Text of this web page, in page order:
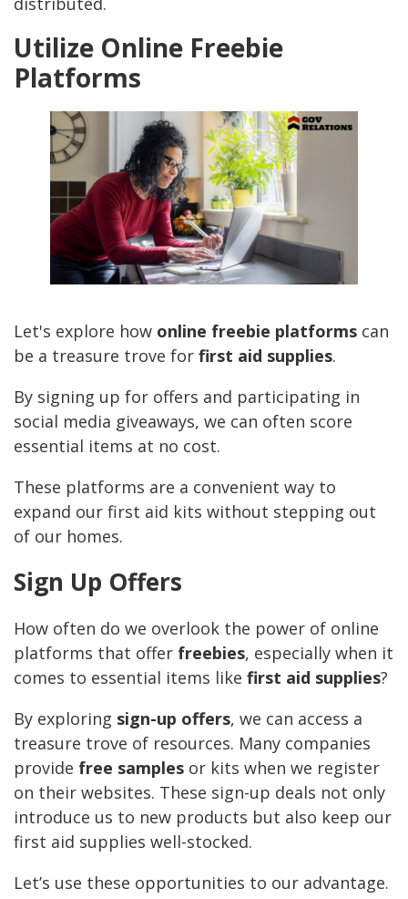
Utilize Online Freebie
Platforms
Let's explore how online freebie platforms can
be a treasure trove for first aid supplies.
By signing up for offers and participating in
social media giveaways, we can often score
essential items at no cost.
These platforms are a convenient way to
expand our first aid kits without stepping out
of our homes.
Sign Up Offers
How often do we overlook the power of online
platforms that offer freebies, especially when it
comes to essential items like first aid supplies?
By exploring sign-up offers, we can access a
treasure trove of resources. Many companies
provide free samples or kits when we register
on their websites. These sign-up deals not only
introduce us to new products but also keep our
first aid supplies well-stocked.
Let’s use these opportunities to our advantage.